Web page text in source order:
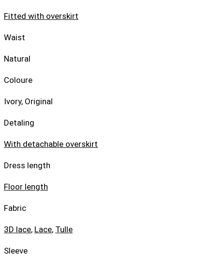
Fitted with overskirt
Waist
Natural
Coloure
Ivory, Original
Detaling
With detachable overskirt
Dress length
Floor length
Fabric
3D lace, Lace, Tulle
Sleeve